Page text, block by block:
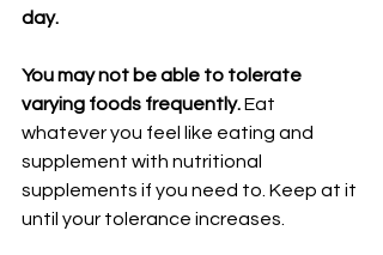
day.
You may not be able to tolerate
varying foods frequently. Eat
whatever you feel like eating and
supplement with nutritional
supplements if you need to. Keep at it
until your tolerance increases.